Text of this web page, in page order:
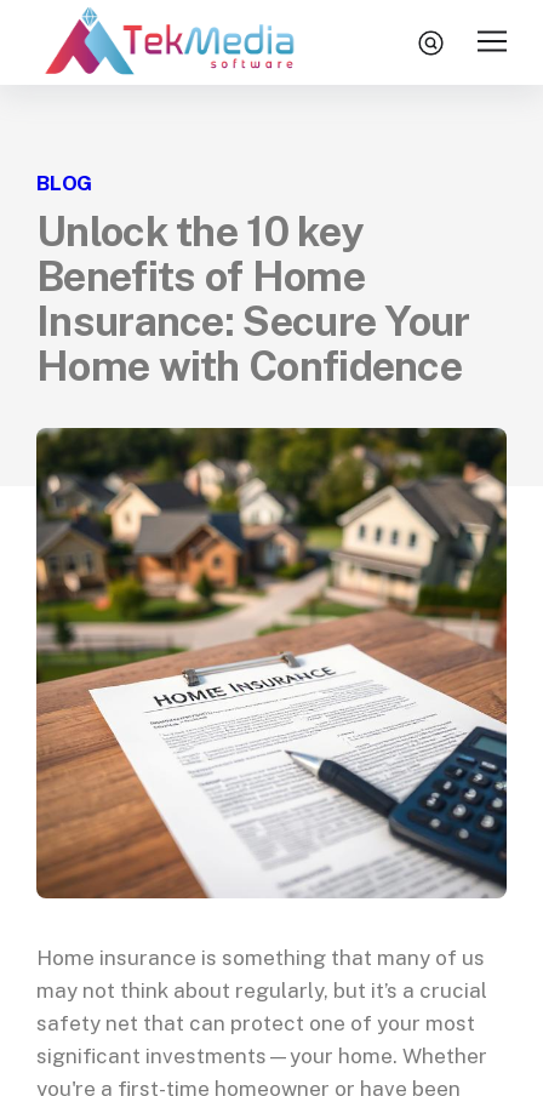
Skip to content
Services
Technologies
Engagement Model
About Us
Insights
Let’s Talk
search
BLOG
Unlock the 10 key
Benefits of Home
Insurance: Secure Your
Home with Confidence
Home insurance is something that many of us
may not think about regularly, but it’s a crucial
safety net that can protect one of your most
significant investments—your home. Whether
you're a first-time homeowner or have been